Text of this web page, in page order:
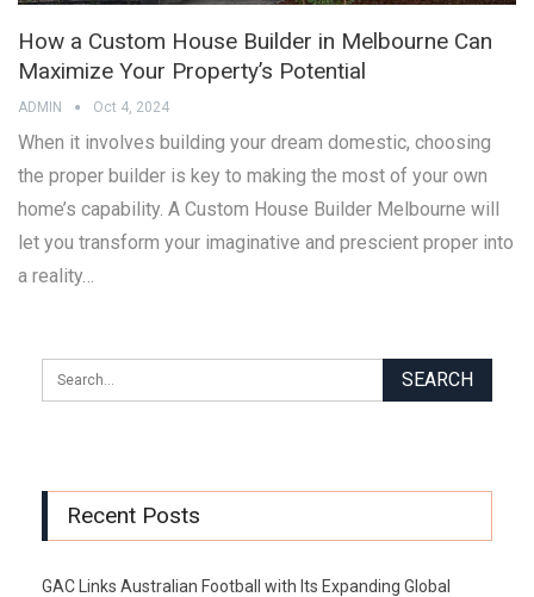
How a Custom House Builder in Melbourne Can
Maximize Your Property’s Potential
ADMIN Oct 4, 2024
When it involves building your dream domestic, choosing
the proper builder is key to making the most of your own
home’s capability. A Custom House Builder Melbourne will
let you transform your imaginative and prescient proper into
a reality…
Recent Posts
GAC Links Australian Football with Its Expanding Global